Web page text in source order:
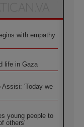
with empathy
life in Gaza
'Today we
young people to
others'